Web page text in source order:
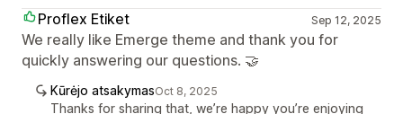
Proflex Etiket Sep 12, 2025
We really like Emerge theme and thank you for
quickly answering our questions. 🤝
Kūrėjo atsakymasOct 8, 2025
Thanks for sharing that, we’re happy you’re enjoying